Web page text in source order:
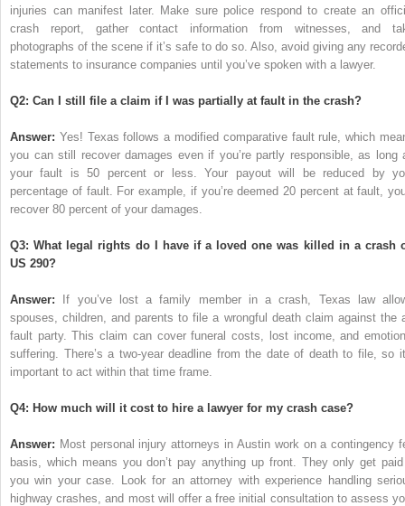
injuries can manifest later. Make sure police respond to create an
crash report, gather contact information from witnesses, and
photographs of the scene if it’s safe to do so. Also, avoid giving any
statements to insurance companies until you’ve spoken with a lawyer.
Q2: Can I still file a claim if I was partially at fault in the crash?
Answer: Yes! Texas follows a modified comparative fault rule, which
you can still recover damages even if you’re partly responsible, as long
your fault is 50 percent or less. Your payout will be reduced by
percentage of fault. For example, if you’re deemed 20 percent at fault,
recover 80 percent of your damages.
Q3: What legal rights do I have if a loved one was killed in a crash
US 290?
Answer: If you’ve lost a family member in a crash, Texas law
spouses, children, and parents to file a wrongful death claim against the
fault party. This claim can cover funeral costs, lost income, and
suffering. There’s a two-year deadline from the date of death to file, so
important to act within that time frame.
Q4: How much will it cost to hire a lawyer for my crash case?
Answer: Most personal injury attorneys in Austin work on a contingency
basis, which means you don’t pay anything up front. They only get
you win your case. Look for an attorney with experience handling
highway crashes, and most will offer a free initial consultation to assess